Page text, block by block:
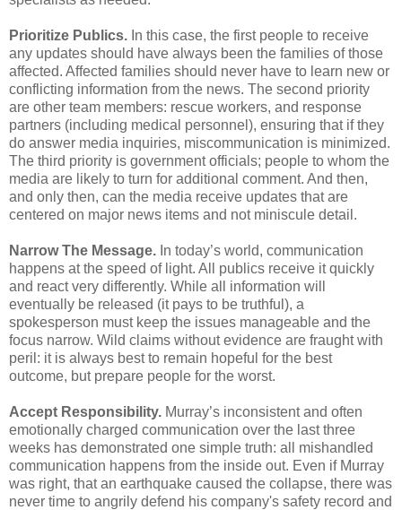
Prioritize Publics. In this case, the first people to receive
any updates should have always been the families of those
affected. Affected families should never have to learn new or
conflicting information from the news. The second priority
are other team members: rescue workers, and response
partners (including medical personnel), ensuring that if they
do answer media inquiries, miscommunication is minimized.
The third priority is government officials; people to whom the
media are likely to turn for additional comment. And then,
and only then, can the media receive updates that are
centered on major news items and not miniscule detail.
Narrow The Message. In today’s world, communication
happens at the speed of light. All publics receive it quickly
and react very differently. While all information will
eventually be released (it pays to be truthful), a
spokesperson must keep the issues manageable and the
focus narrow. Wild claims without evidence are fraught with
peril: it is always best to remain hopeful for the best
outcome, but prepare people for the worst.
Accept Responsibility. Murray’s inconsistent and often
emotionally charged communication over the last three
weeks has demonstrated one simple truth: all mishandled
communication happens from the inside out. Even if Murray
was right, that an earthquake caused the collapse, there was
never time to angrily defend his company's safety record and